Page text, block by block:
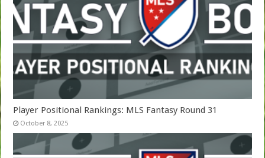
Player Positional Rankings: MLS Fantasy Round 31
October 8, 2025